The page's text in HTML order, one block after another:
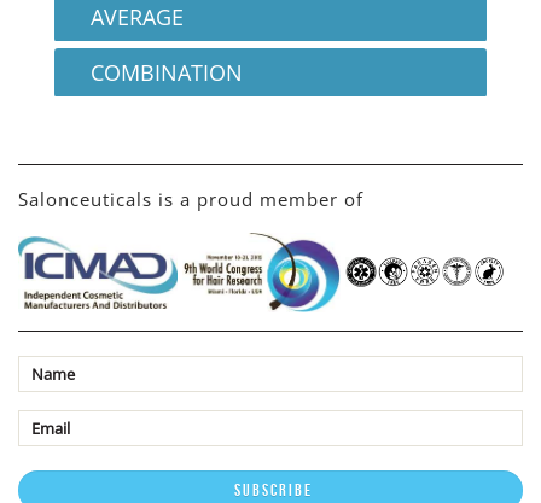
AVERAGE
COMBINATION
Salonceuticals is a proud member of